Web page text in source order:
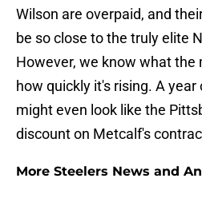
Wilson are overpaid, and
be so close to the truly elite
However, we know what the
how quickly it's rising. A
might even look like the
discount on Metcalf's
More Steelers News and